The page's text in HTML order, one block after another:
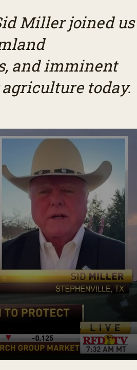
Miller joined us
and imminent
today.